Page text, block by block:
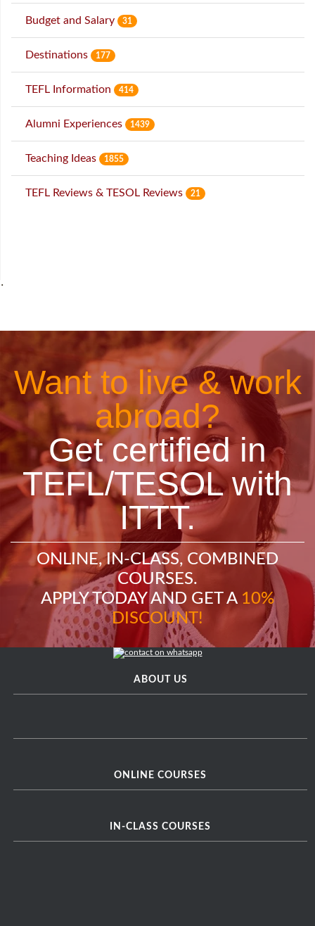
Budget and Salary 31
Destinations 177
TEFL Information 414
Alumni Experiences 1439
Teaching Ideas 1855
TEFL Reviews & TESOL Reviews 21
˙
Want to live & work
abroad?
Get certified in
TEFL/TESOL with
ITTT.
ONLINE, IN-CLASS, COMBINED
COURSES.
APPLY TODAY AND GET A 10%
DISCOUNT!
ABOUT US
ONLINE COURSES
IN-CLASS COURSES